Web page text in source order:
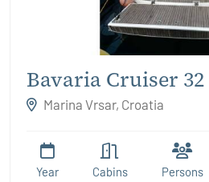
Bavaria Cruiser 32
Marina Vrsar, Croatia
Year
Cabins
Persons